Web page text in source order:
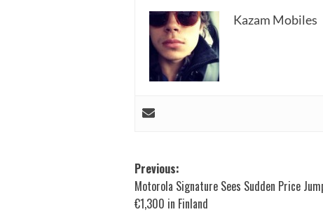
Kazam Mobiles
Post
navigation
Previous:
Motorola Signature Sees Sudden Price
€1,300 in Finland